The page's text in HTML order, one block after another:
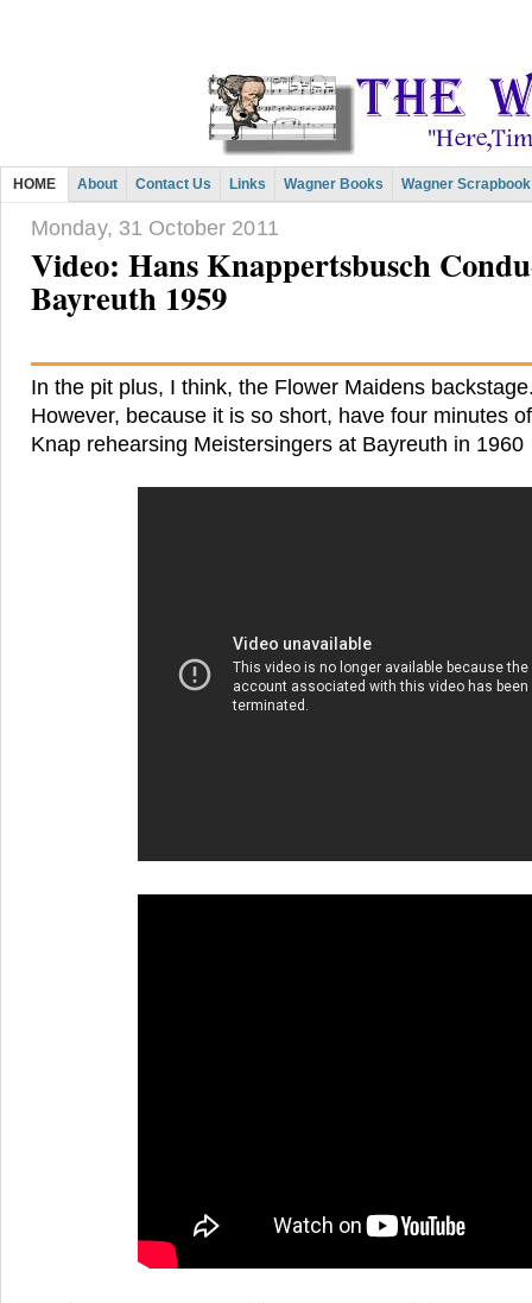
HOME About Contact Us Links Wagner Books Wagner Scrapbook
Monday, 31 October 2011
Video: Hans Knappertsbusch
Bayreuth 1959
In the pit plus, I think, the Flower Maidens
However, because it is so short, have four minutes of
Knap rehearsing Meistersingers at Bayreuth in 1960